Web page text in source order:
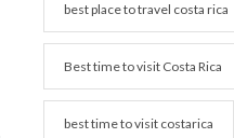
best place to travel costa rica
Best time to visit Costa Rica
best time to visit costarica